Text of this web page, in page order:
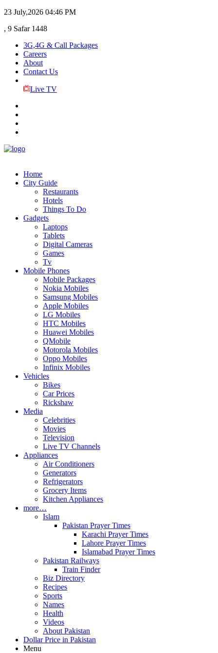
23 July,2026 04:46 PM
, 9 Safar 1448
3G,4G & Call Packages
Careers
About
Contact Us
Live TV
Home
City Guide
Restaurants
Hotels
Things To Do
Gadgets
Laptops
Tablets
Digital Cameras
Games
Tv
Mobile Phones
Mobile Packages
Nokia Mobiles
Samsung Mobiles
Apple Mobiles
LG Mobiles
HTC Mobiles
Huawei Mobiles
QMobile
Motorola Mobiles
Oppo Mobiles
Infinix Mobiles
Vehicles
Bikes
Car Prices
Rickshaw
Media
Celebrities
Movies
Television
Live TV Channels
Appliances
Air Conditioners
Generators
Refrigerators
Grocery Items
Kitchen Appliances
more…
Islam
Pakistan Prayer Times
Karachi Prayer Times
Lahore Prayer Times
Islamabad Prayer Times
Pakistan Railways
Train Finder
Biz Directory
Recipes
Sports
Names
Health
Videos
About Pakistan
Dollar Price in Pakistan
Menu